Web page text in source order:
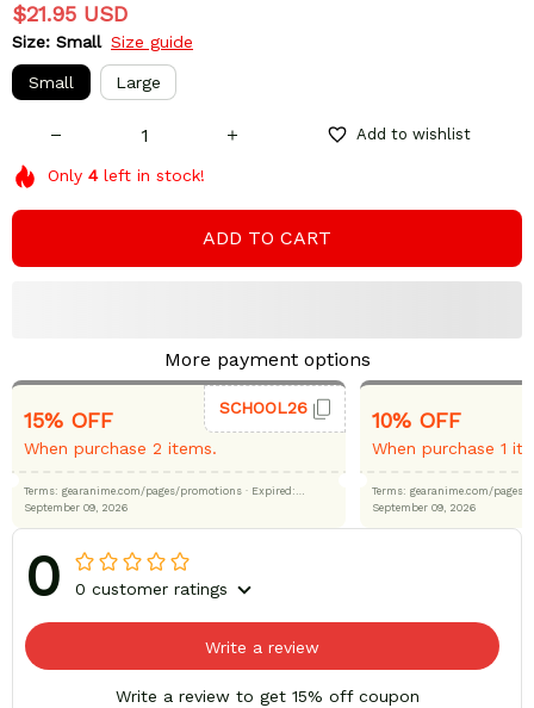
$21.95 USD
Size: Small Size guide
Small Large
Add to wishlist
Only 4 left in stock!
ADD TO CART
More payment options
15% OFF
When purchase 2 items.
SCHOOL26
Terms: gearanime.com/pages/promotions · Expired:
September 09, 2026
10% OFF
When purchase 1
Terms: gearanime.com/
September 09, 2026
0 0 customer ratings
Write a review
Write a review to get 15% off coupon